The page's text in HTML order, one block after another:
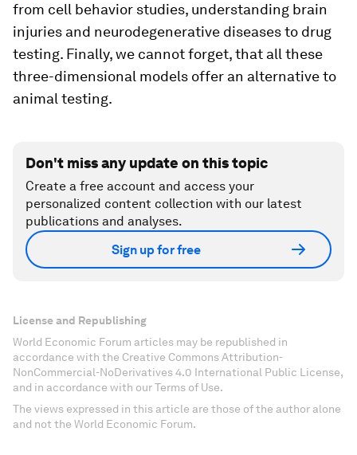
from cell behavior studies, understanding brain
injuries and neurodegenerative diseases to drug
testing. Finally, we cannot forget, that all these
three-dimensional models offer an alternative to
animal testing.
Don't miss any update on this topic
Create a free account and access your
personalized content collection with our latest
publications and analyses.
Sign up for free
License and Republishing
World Economic Forum articles may be republished in
accordance with the Creative Commons Attribution-
NonCommercial-NoDerivatives 4.0 International Public License,
and in accordance with our Terms of Use.
The views expressed in this article are those of the author alone
and not the World Economic Forum.